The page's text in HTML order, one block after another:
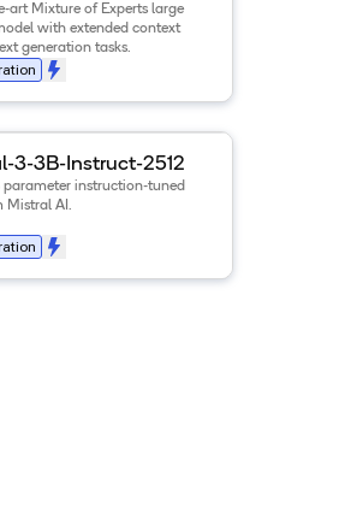
art Mixture of Experts large
with extended context
generation tasks.
for the Ministral-3-3B-Instruct-2512
3-3B-Instruct-2512
parameter instruction-tuned
Mistral AI.